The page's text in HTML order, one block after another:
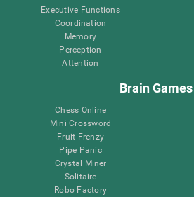
Executive Functions
Coordination
Memory
Perception
Attention
Brain Games
Chess Online
Mini Crossword
Fruit Frenzy
Pipe Panic
Crystal Miner
Solitaire
Robo Factory